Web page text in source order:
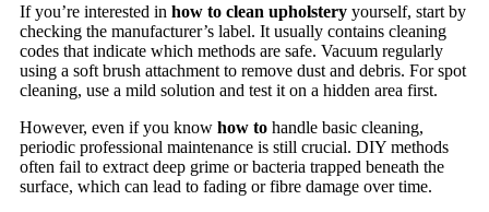
If you’re interested in how to clean upholstery yourself, start by
checking the manufacturer’s label. It usually contains cleaning
codes that indicate which methods are safe. Vacuum regularly
using a soft brush attachment to remove dust and debris. For spot
cleaning, use a mild solution and test it on a hidden area first.
However, even if you know how to handle basic cleaning,
periodic professional maintenance is still crucial. DIY methods
often fail to extract deep grime or bacteria trapped beneath the
surface, which can lead to fading or fibre damage over time.